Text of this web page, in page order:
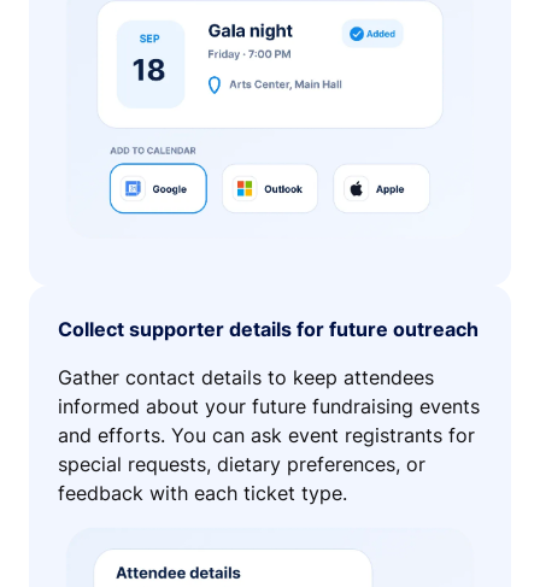
Collect supporter details for future outreach
Gather contact details to keep attendees
informed about your future fundraising events
and efforts. You can ask event registrants for
special requests, dietary preferences, or
feedback with each ticket type.